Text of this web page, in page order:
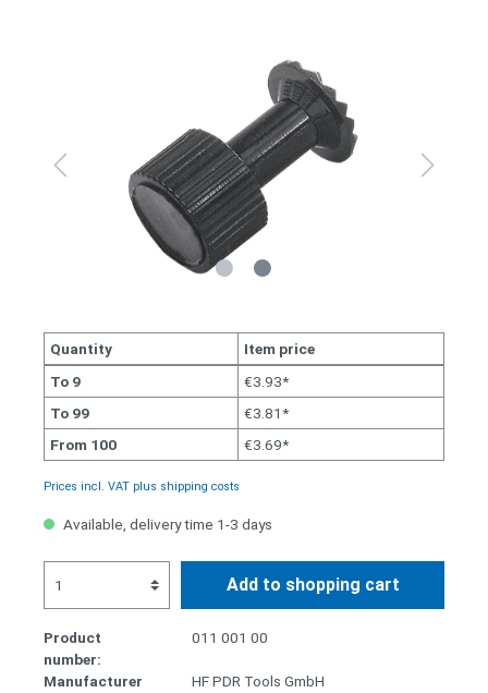
Quantity
Item price
To 9
€3.93*
To 99
€3.81*
From 100 €3.69*
Prices incl. VAT plus shipping costs
Available, delivery time 1-3 days
Add to shopping cart
Product
number:
011 001 00
Manufacturer
HF PDR Tools GmbH